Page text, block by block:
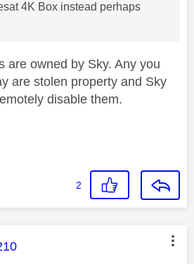
4K Box instead perhaps
are owned by Sky. Any you
are stolen property and Sky
disable them.
2
was authored by: